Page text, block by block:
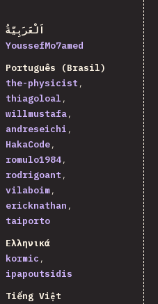
اَلْعَرَبِيَّةُ
YoussefMo7amed
Português (Brasil)
the-physicist
thiagoloal
willmustafa
andreseichi
HakaCode
romulo1984
rodrigoant
vilaboim
ericknathan
taiporto
Ελληνικά
kormic
ipapoutsidis
Tiếng Việt